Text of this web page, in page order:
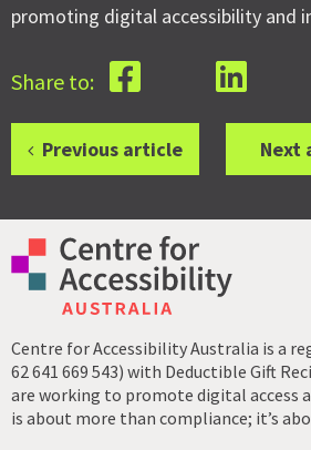
promoting digital accessibility and
Share to:
Previous article Next
Centre for Accessibility Australia is a
62 641 669 543) with Deductible Gift
are working to promote digital access
is about more than compliance; it’s